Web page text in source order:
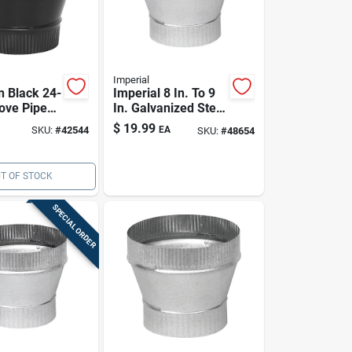
Black 24-
Pipe
With
(usa
SKU:#42544
OF STOCK
Imperial
Imperial 8 In. To 9
In. Galvanized Steel
Stove Pipe
Increaser | Crimped
$ 19.99 EA SKU: #48654
SPECIAL ORDER